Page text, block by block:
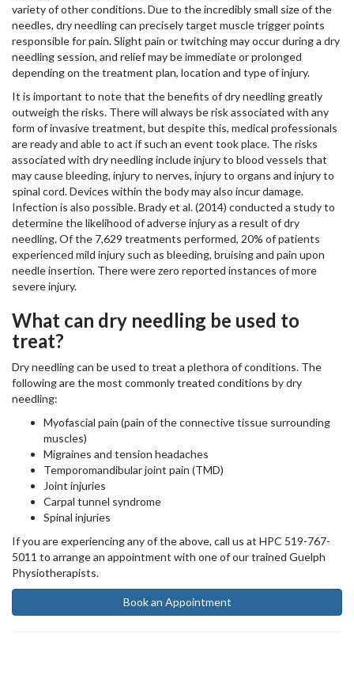
variety of other conditions. Due to the incredibly small size of the
needles, dry needling can precisely target muscle trigger points
responsible for pain. Slight pain or twitching may occur during a dry
needling session, and relief may be immediate or prolonged
depending on the treatment plan, location and type of injury.
It is important to note that the benefits of dry needling greatly
outweigh the risks. There will always be risk associated with any
form of invasive treatment, but despite this, medical professionals
are ready and able to act if such an event took place. The risks
associated with dry needling include injury to blood vessels that
may cause bleeding, injury to nerves, injury to organs and injury to
spinal cord. Devices within the body may also incur damage.
Infection is also possible. Brady et al. (2014) conducted a study to
determine the likelihood of adverse injury as a result of dry
needling. Of the 7,629 treatments performed, 20% of patients
experienced mild injury such as bleeding, bruising and pain upon
needle insertion. There were zero reported instances of more
severe injury.
What can dry needling be used to
treat?
Dry needling can be used to treat a plethora of conditions. The
following are the most commonly treated conditions by dry
needling:
Myofascial pain (pain of the connective tissue surrounding
muscles)
Migraines and tension headaches
Temporomandibular joint pain (TMD)
Joint injuries
Carpal tunnel syndrome
Spinal injuries
If you are experiencing any of the above, call us at HPC 519-767-
5011 to arrange an appointment with one of our trained Guelph
Physiotherapists. ⁠
Book an Appointment